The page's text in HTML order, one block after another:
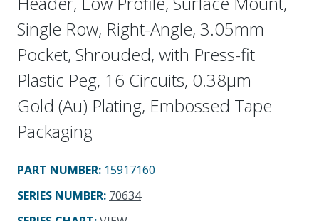
Single Row, Right-Angle, 3.05mm
Pocket, Shrouded, with Press-fit
Plastic Peg, 16 Circuits, 0.38µm
Gold (Au) Plating, Embossed Tape
Packaging
PART NUMBER: 15917160
SERIES NUMBER: 70634